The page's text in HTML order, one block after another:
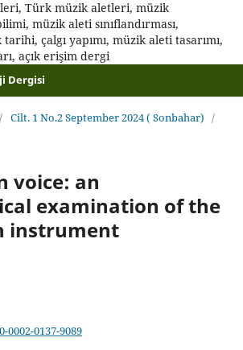
Türk müzik aletleri, müzik
müzik aleti sınıflandırması,
çalgı yapımı, müzik aleti tasarımı,
açık erişim dergi
Dergisi
/ Cilt. 1 No.2 September 2024 ( Sonbahar) /
voice: an
examination of the
instrument
0137-9089